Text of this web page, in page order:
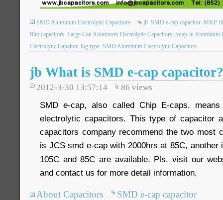
SMD Aluminum Electrolytic Capacitors jb SMD e-cap capacitor MKP
film capacitors Large Can Aluminum Electrolytic Capacitors Snap-in Aluminum
Electrolytic Capaitor lug type SMD Aluminum Electrolytic Capacitors
jb What is SMD e-cap capacitor?
2012-3-30 13:57:14 86 views
SMD e-cap, also called Chip E-caps,
electrolytic capacitors. This type of capacitor
capacitors company recommend the two most
is JCS smd e-cap with 2000hrs at 85C, another
105C and 85C are available. Pls. visit our
and contact us for more detail information.
About Capacitors SMD e-cap capacitor